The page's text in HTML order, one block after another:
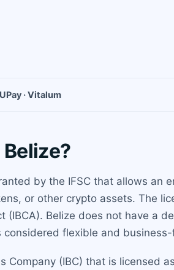
· Vitalum
by the IFSC that allows an
or other crypto assets. The
(IBCA). Belize does not have a
flexible and
(IBC) that is licensed